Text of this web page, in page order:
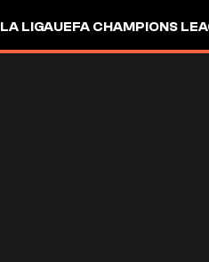
LA LIGAUEFA CHAMPIONS